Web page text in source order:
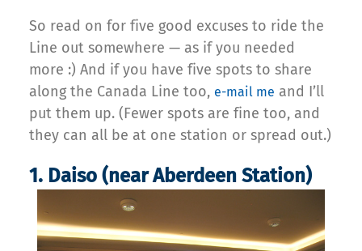
So read on for five good excuses to ride the
Line out somewhere — as if you needed
more :) And if you have five spots to share
along the Canada Line too, e-mail me and I’ll
put them up. (Fewer spots are fine too, and
they can all be at one station or spread out.)
1. Daiso (near Aberdeen Station)